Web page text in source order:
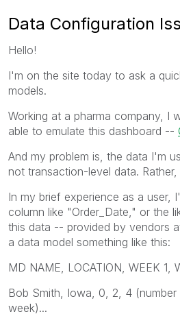
Data Configuration
Hello!
I'm on the site today to ask a
models.
Working at a pharma company, I
able to emulate this dashboard --
And my problem is, the data I'm
not transaction-level data. Rather,
In my brief experience as a user,
column like "Order_Date," or the
this data -- provided by vendors
a data model something like this:
MD NAME, LOCATION, WEEK 1,
Bob Smith, Iowa, 0, 2, 4
week)...